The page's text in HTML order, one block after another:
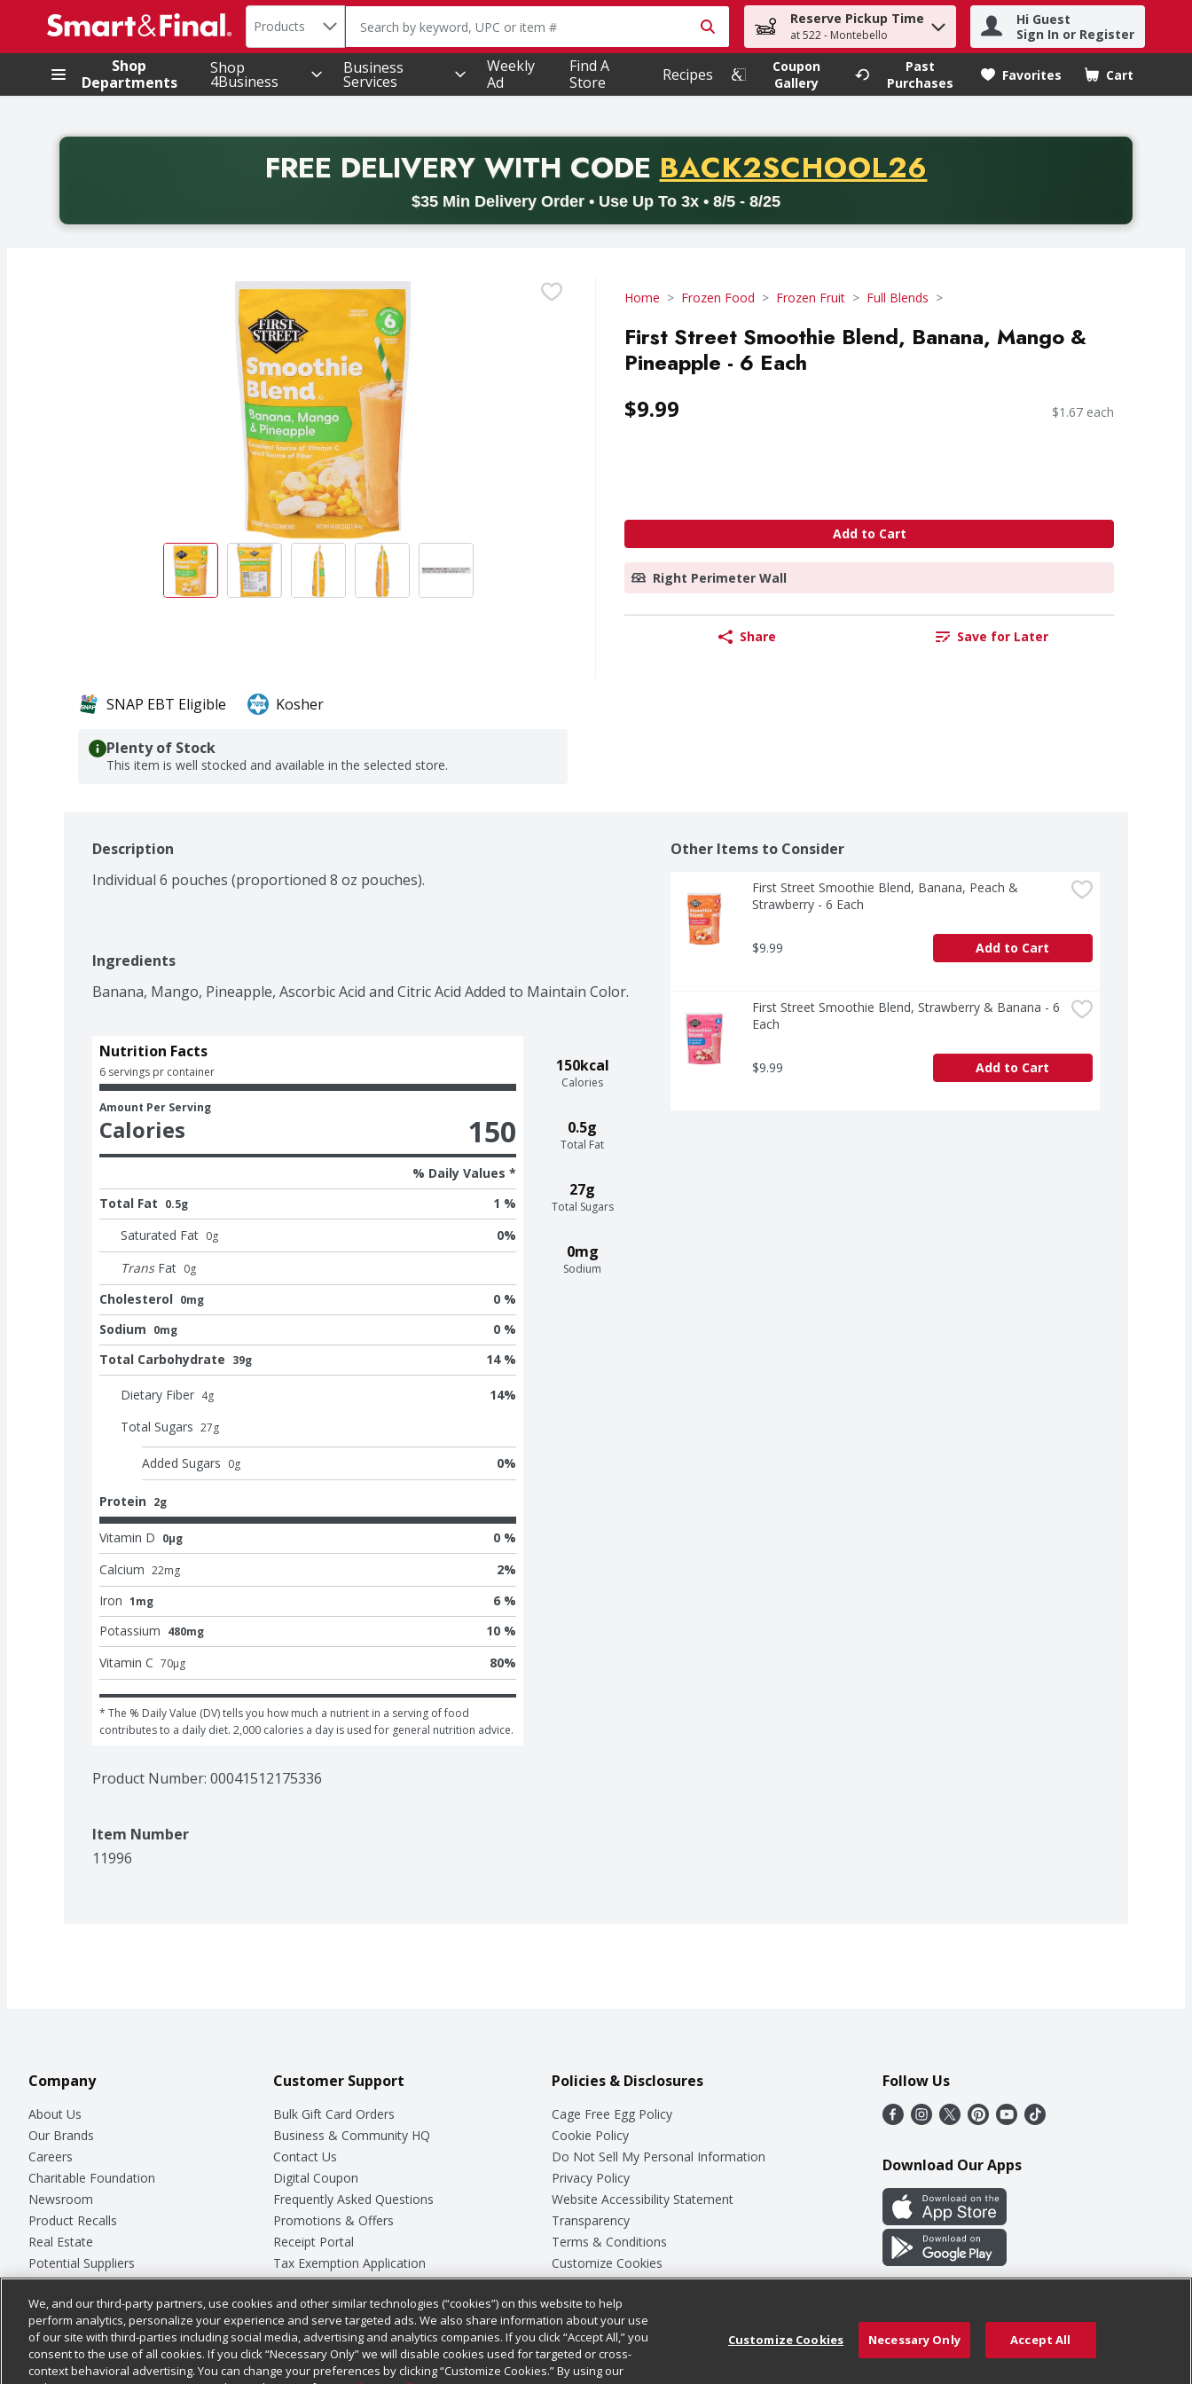
.
Search in
Products The following text field is used to search for items. Type your search term to find items.
Reserve Pickup Time
at 522 - Montebello
Hi Guest
Sign In or Register
Shop
Departments
Shop
4Business
Business
Services
Weekly
Ad
Find A
Store
Recipes
Coupon
Gallery
Past
Purchases
Favorites Cart
.
FREE DELIVERYWITH CODE PROMO CODE
BACK2SCHOOL26
$35 Min Delivery Order • Use Up To 3x • 8/5 - 8/25
Back to School promotion. Free delivery with promo code BACK2SCHOOL26. Valid on delivery orders with a minimum purchase of thirty-five dollars. Offer valid from August fifth
Home Frozen Food Frozen Fruit Full Blends
First Street Smoothie Blend, Banana, Mango &
Pineapple - 6 Each
$9.99 $1.67 each
Add to Cart
Right Perimeter Wall
Share Save for Later
SNAP EBT Eligible Kosher
Plenty of Stock
This item is well stocked and available in the selected store.
Description
Individual 6 pouches (proportioned 8 oz pouches).
Ingredients
Banana, Mango, Pineapple, Ascorbic Acid and Citric Acid Added to Maintain Color.
150kcal
Calories
0.5g
Total Fat
27g
Total Sugars
0mg
Sodium
Nutrition Facts
6 servings pr container
Amount Per Serving
Calories 150
% Daily Values *
Total Fat 0.5g
1 %
Saturated Fat 0g 0%
Trans Fat 0g
Cholesterol 0mg
0 %
Sodium 0mg
0 %
Total Carbohydrate 39g 14 %
Dietary Fiber 4g 14%
Total Sugars 27g
Added Sugars 0g 0%
Protein 2g
Vitamin D 0μg
0 %
Calcium 22mg 2%
Iron 1mg
6 %
Potassium 480mg
10 %
Vitamin C 70μg 80%
* The % Daily Value (DV) tells you how much a nutrient in a serving of food
contributes to a daily diet. 2,000 calories a day is used for general nutrition advice.
Product Number: 00041512175336
Item Number
11996
Other Items to Consider
First Street Smoothie Blend, Banana, Peach &
Strawberry - 6 Each
$9.99 Add to Cart
First Street Smoothie Blend, Strawberry & Banana - 6
Each
$9.99 Add to Cart
Company
About Us
Our Brands
Careers
Charitable Foundation
Newsroom
Product Recalls
Real Estate
Potential Suppliers
Welcome
Where Else Campaign
Customer Support
Bulk Gift Card Orders
Business & Community HQ
Contact Us
Digital Coupon
Frequently Asked Questions
Promotions & Offers
Receipt Portal
Tax Exemption Application
Safety Data Sheets
Store Customer Survey
Policies & Disclosures
Cage Free Egg Policy
Cookie Policy
Do Not Sell My Personal Information
Privacy Policy
Website Accessibility Statement
Transparency
Terms & Conditions
Customize Cookies
Follow Us
Download Our Apps
We, and our third-party partners, use cookies and other similar technologies (“cookies”) on this website to help
perform analytics, personalize your experience and serve targeted ads. We also share information about your use
of our site with third-parties including social media, advertising and analytics companies. If you click “Accept All,” you
consent to the use of all cookies. If you click “Necessary Only” we will disable cookies used for targeted or cross-
context behavioral advertising. You can change your preferences by clicking “Customize Cookies.” By using our
Customize Cookies Necessary Only Accept All